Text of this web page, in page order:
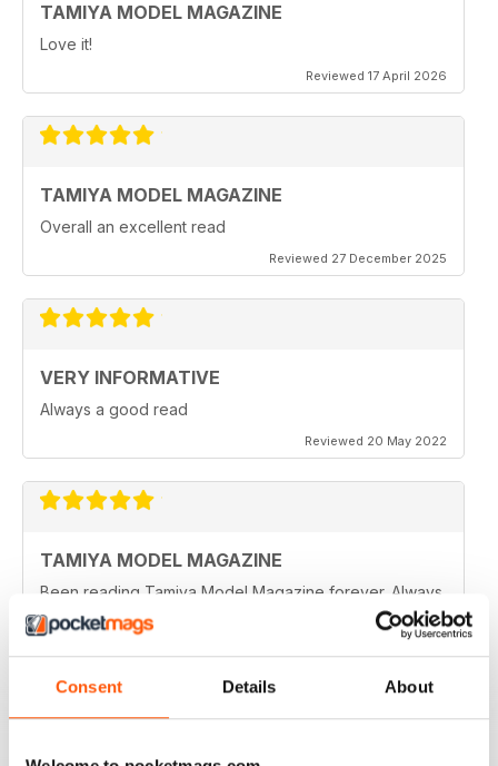
Consent Details About
TAMIYA MODEL MAGAZINE
Love it!
Reviewed 17 April 2026
TAMIYA MODEL MAGAZINE
Overall an excellent read
Reviewed 27 December 2025
VERY INFORMATIVE
Always a good read
Reviewed 20 May 2022
TAMIYA MODEL MAGAZINE
Been reading Tamiya Model Magazine forever. Always
great.
Reviewed 07 March 2021